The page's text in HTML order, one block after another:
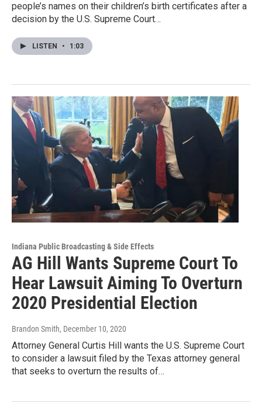
people’s names on their children’s birth certificates after a
decision by the U.S. Supreme Court…
LISTEN • 1:03
Indiana Public Broadcasting & Side Effects
AG Hill Wants Supreme Court To
Hear Lawsuit Aiming To Overturn
2020 Presidential Election
Brandon Smith, December 10, 2020
Attorney General Curtis Hill wants the U.S. Supreme Court
to consider a lawsuit filed by the Texas attorney general
that seeks to overturn the results of…